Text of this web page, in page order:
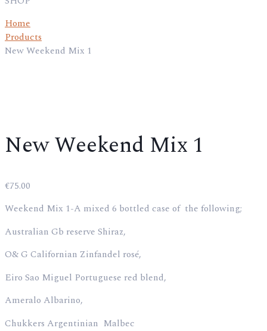
Home
Products
New Weekend Mix 1
New Weekend Mix 1
€75.00
Weekend Mix 1-A mixed 6 bottled case of the following;
Australian Gb reserve Shiraz,
O& G Californian Zinfandel rosé,
Eiro Sao Miguel Portuguese red blend,
Ameralo Albarino,
Chukkers Argentinian Malbec